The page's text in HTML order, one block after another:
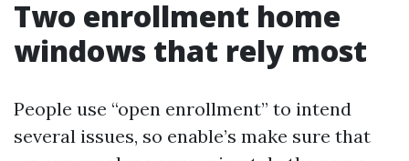
Two enrollment home
windows that rely most
People use “open enrollment” to intend
several issues, so enable’s make sure that